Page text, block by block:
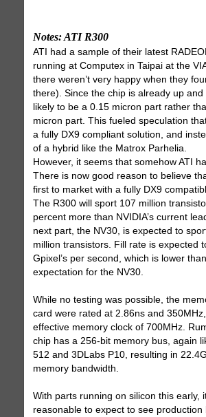
Notes: ATI R300
ATI had a sample of their latest
running at Computex in Taipai at the
there weren’t very happy when they
there). Since the chip is already up and
likely to be a 0.15 micron part rather
micron part. This fueled speculation
a fully DX9 compliant solution, and
of a hybrid like the Matrox Parhelia.
However, it seems that somehow ATI
There is now good reason to believe
first to market with a fully DX9
The R300 will sport 107 million
percent more than NVIDIA’s current
next part, the NV30, is expected to
million transistors. Fill rate is expected
Gpixel’s per second, which is lower
expectation for the NV30.
While no testing was possible, the
card were rated at 2.86ns and
effective memory clock of 700MHz.
chip has a 256-bit memory bus, again
512 and 3DLabs P10, resulting in
memory bandwidth.
With parts running on silicon this early,
reasonable to expect to see production